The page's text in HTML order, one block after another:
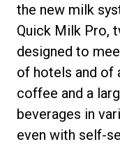
the new milk
Quick Milk Pro,
designed to
of hotels and of
coffee and a
beverages in
even with self-